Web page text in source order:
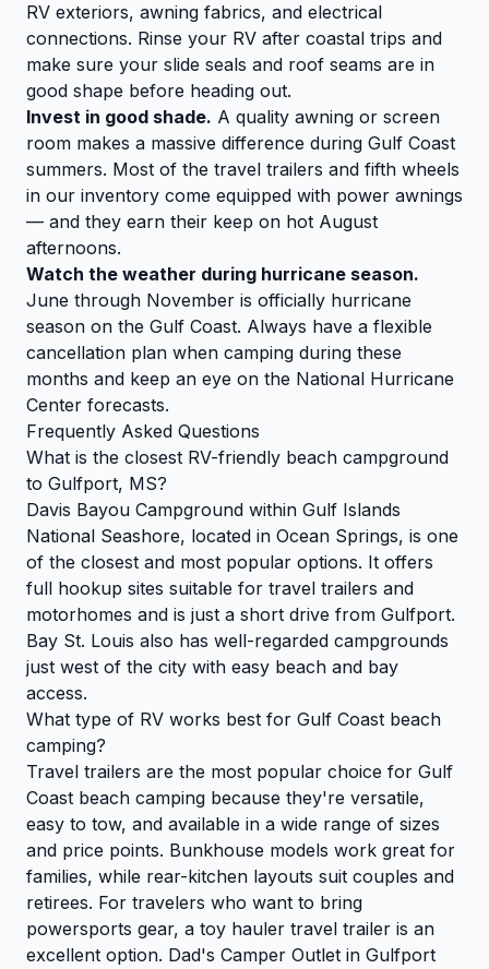
RV exteriors, awning fabrics, and electrical
connections. Rinse your RV after coastal trips and
make sure your slide seals and roof seams are in
good shape before heading out.
Invest in good shade. A quality awning or screen
room makes a massive difference during Gulf Coast
summers. Most of the travel trailers and fifth wheels
in our inventory come equipped with power awnings
— and they earn their keep on hot August
afternoons.
Watch the weather during hurricane season.
June through November is officially hurricane
season on the Gulf Coast. Always have a flexible
cancellation plan when camping during these
months and keep an eye on the National Hurricane
Center forecasts.
Frequently Asked Questions
What is the closest RV-friendly beach campground
to Gulfport, MS?
Davis Bayou Campground within Gulf Islands
National Seashore, located in Ocean Springs, is one
of the closest and most popular options. It offers
full hookup sites suitable for travel trailers and
motorhomes and is just a short drive from Gulfport.
Bay St. Louis also has well-regarded campgrounds
just west of the city with easy beach and bay
access.
What type of RV works best for Gulf Coast beach
camping?
Travel trailers are the most popular choice for Gulf
Coast beach camping because they're versatile,
easy to tow, and available in a wide range of sizes
and price points. Bunkhouse models work great for
families, while rear-kitchen layouts suit couples and
retirees. For travelers who want to bring
powersports gear, a toy hauler travel trailer is an
excellent option. Dad's Camper Outlet in Gulfport